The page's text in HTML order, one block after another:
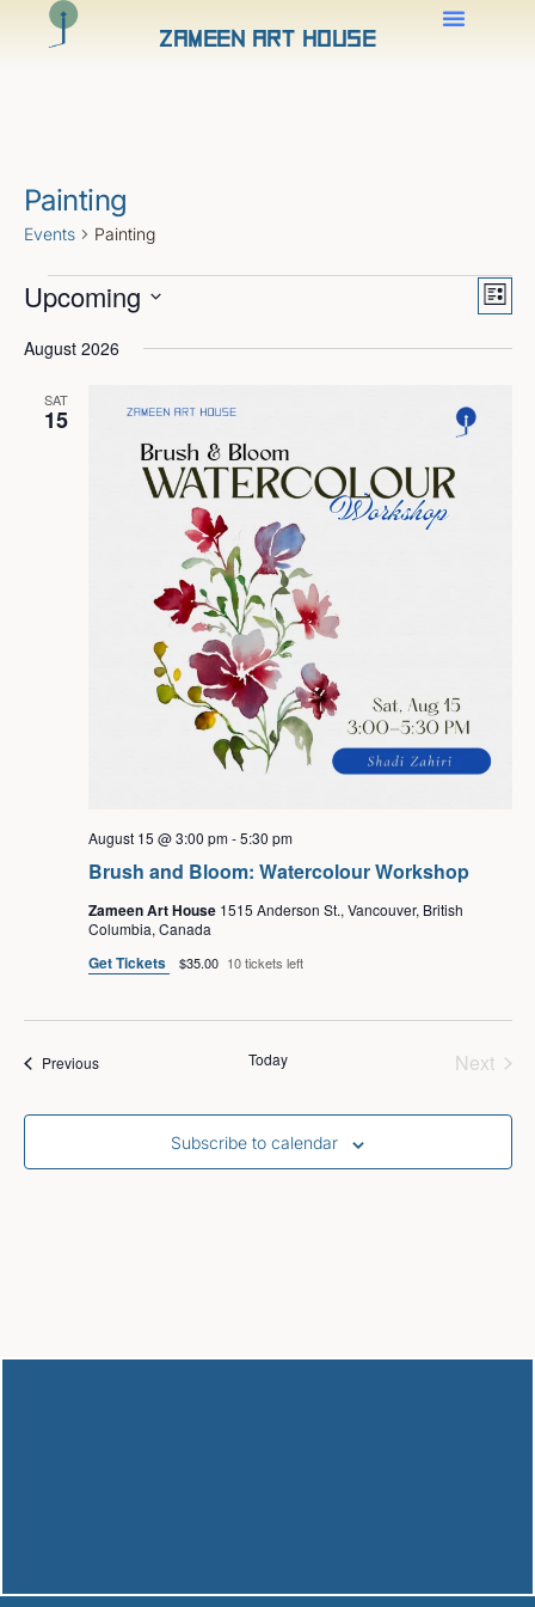
Zameen Art House
Painting
Events Painting
Views
List
Upcoming
date.
August 2026
SAT
15
Brush and Bloom: Watercolour Workshop
August 15 @ 3:00 pm-5:30 pm
Zameen Art House 1515 Anderson St., Vancouver, British
Columbia, Canada
Get Tickets $35.00 10 tickets left
PreviousEvents Today Next
Subscribe to calendar